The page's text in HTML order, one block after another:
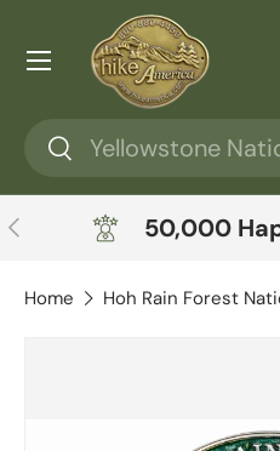
Skip to content
Search
Search
Menu
Previous 50,000
Home Hoh Rain Forest